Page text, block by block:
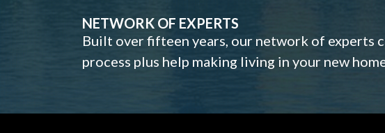
NETWORK OF EXPERTS
Built over fifteen years, our network of experts
process plus help making living in your new